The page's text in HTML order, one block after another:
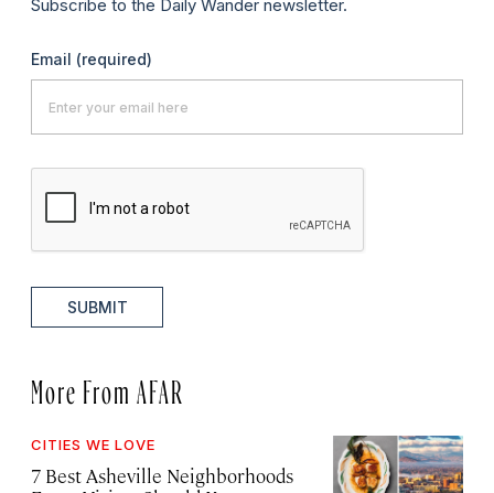
Subscribe to the Daily Wander newsletter.
Email (required)
SUBMIT
More From AFAR
CITIES WE LOVE
7 Best Asheville Neighborhoods